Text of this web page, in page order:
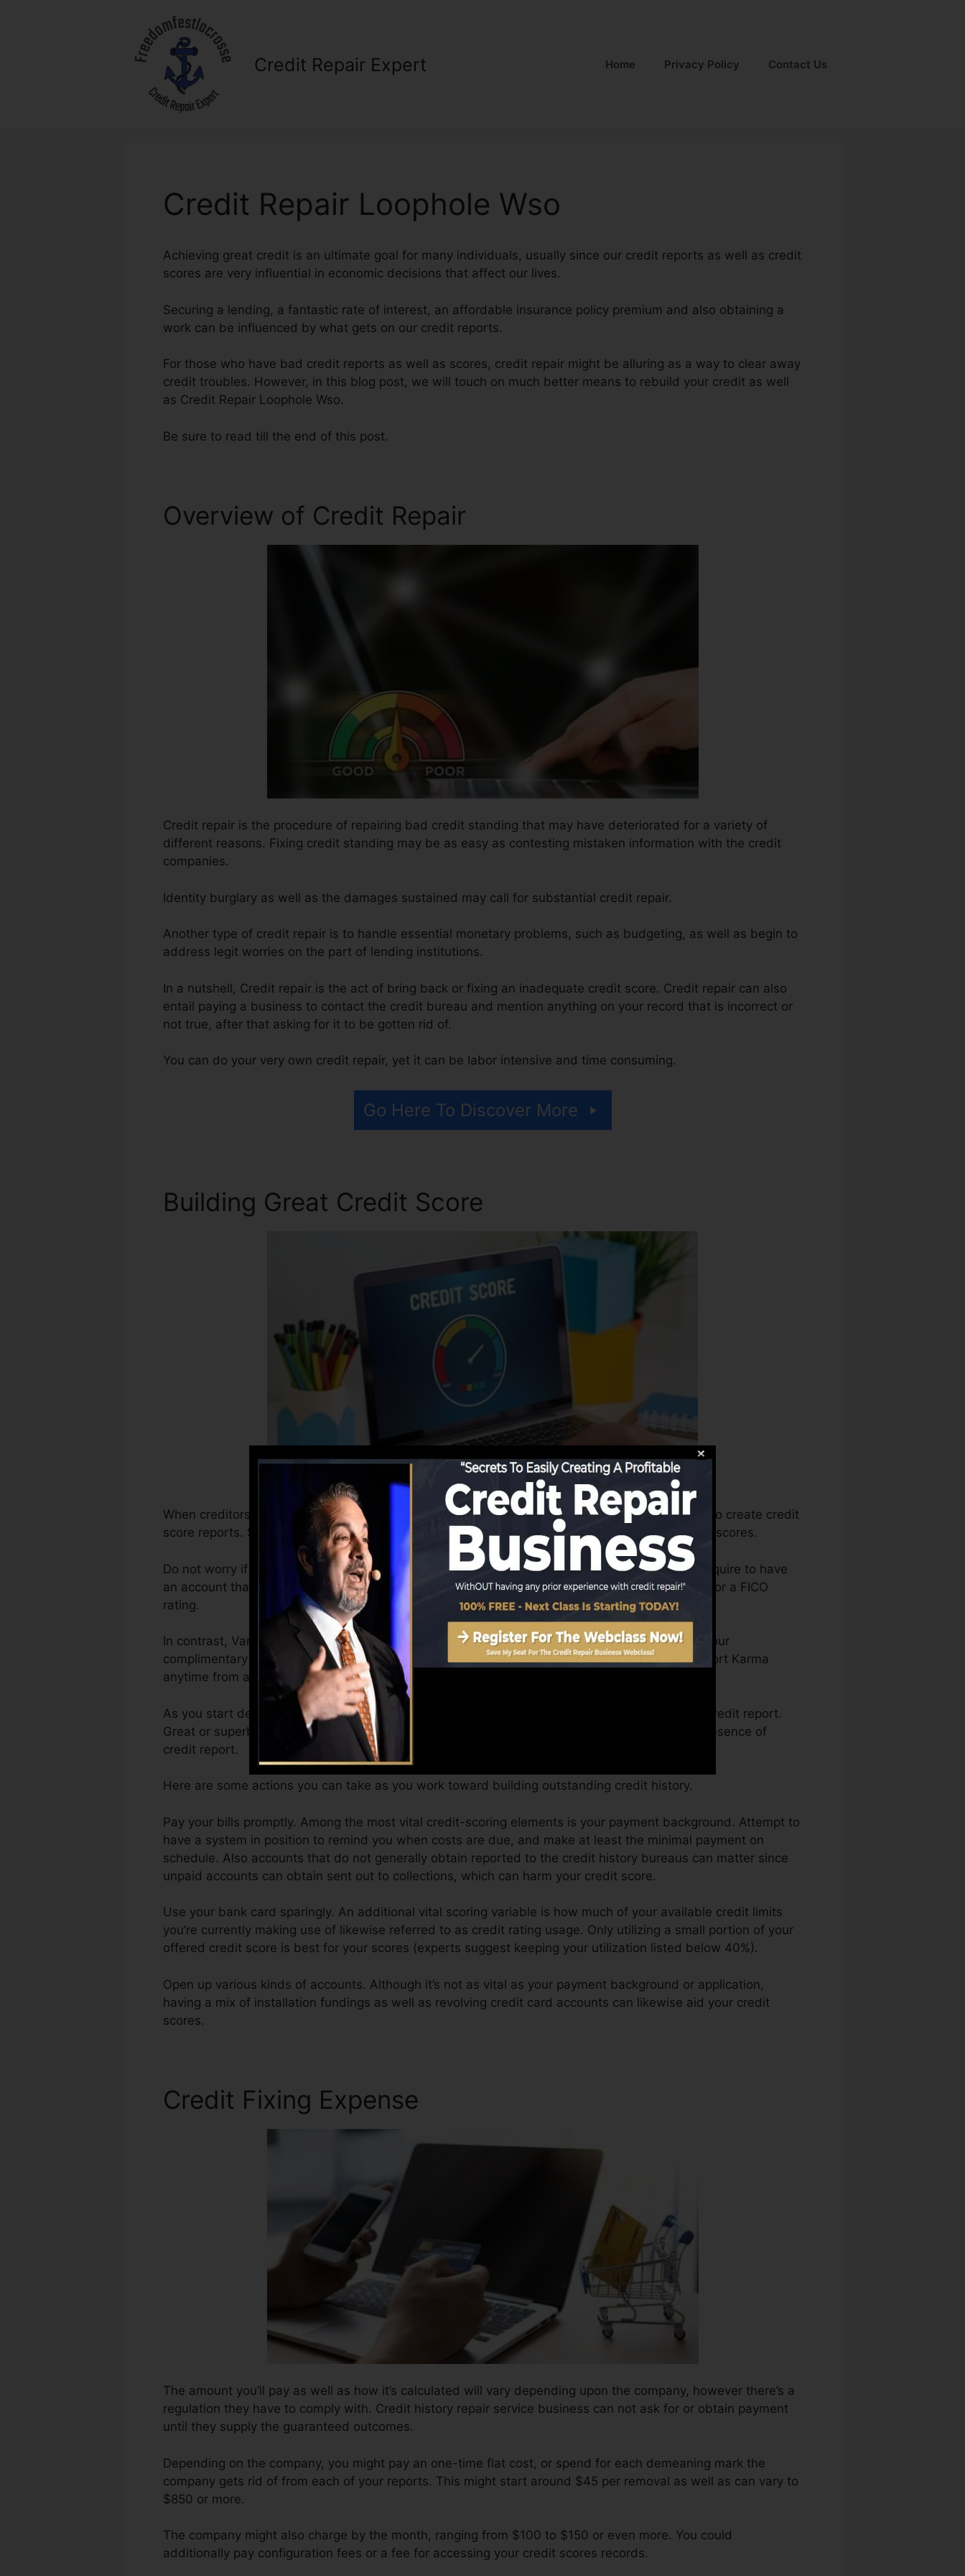
Credit Repair Expert Home Privacy Policy Contact Us
Credit Repair Loophole Wso
Achieving great credit is an ultimate goal for many individuals, usually since our credit reports as well as credit
scores are very influential in economic decisions that affect our lives.
Securing a lending, a fantastic rate of interest, an affordable insurance policy premium and also obtaining a
work can be influenced by what gets on our credit reports.
For those who have bad credit reports as well as scores, credit repair might be alluring as a way to clear away
credit troubles. However, in this blog post, we will touch on much better means to rebuild your credit as well
as Credit Repair Loophole Wso.
Be sure to read till the end of this post.
Overview of Credit Repair
Credit repair is the procedure of repairing bad credit standing that may have deteriorated for a variety of
different reasons. Fixing credit standing may be as easy as contesting mistaken information with the credit
companies.
Identity burglary as well as the damages sustained may call for substantial credit repair.
Another type of credit repair is to handle essential monetary problems, such as budgeting, as well as begin to
address legit worries on the part of lending institutions.
In a nutshell, Credit repair is the act of bring back or fixing an inadequate credit score. Credit repair can also
entail paying a business to contact the credit bureau and mention anything on your record that is incorrect or
not true, after that asking for it to be gotten rid of.
You can do your very own credit repair, yet it can be labor intensive and time consuming.
Go Here To Discover More
Building Great Credit Score
When creditors start reporting details to the debt bureaus, the debt bureaus can use that info to create credit
score reports. Scoring business can after that assess your credit rating records to create credit scores.
Do not worry if you can not obtain a FICO credit history immediately, due to the fact that you require to have
an account that’s been opened for at least 6 months on your debt report before you’re eligible for a FICO
rating.
In contrast, VantageScore can offer you with a rating after simply one month. You can access your
complimentary VantageScore 4.0 credit history from Equifax and also TransUnion on Credit report Karma
anytime from any kind of tool.
As you start developing credit scores, your economic objectives may exceed merely getting a credit report.
Great or superb ratings can aid you get the best offers as well as not obtain kept back by an absence of
credit report.
Here are some actions you can take as you work toward building outstanding credit history.
Pay your bills promptly. Among the most vital credit-scoring elements is your payment background. Attempt to
have a system in position to remind you when costs are due, and make at least the minimal payment on
schedule. Also accounts that do not generally obtain reported to the credit history bureaus can matter since
unpaid accounts can obtain sent out to collections, which can harm your credit score.
Use your bank card sparingly. An additional vital scoring variable is how much of your available credit limits
you’re currently making use of likewise referred to as credit rating usage. Only utilizing a small portion of your
offered credit score is best for your scores (experts suggest keeping your utilization listed below 40%).
Open up various kinds of accounts. Although it’s not as vital as your payment background or application,
having a mix of installation fundings as well as revolving credit card accounts can likewise aid your credit
scores.
Credit Fixing Expense
The amount you’ll pay as well as how it’s calculated will vary depending upon the company, however there’s a
regulation they have to comply with. Credit history repair service business can not ask for or obtain payment
until they supply the guaranteed outcomes.
Depending on the company, you might pay an one-time flat cost, or spend for each demeaning mark the
company gets rid of from each of your reports. This might start around $45 per removal as well as can vary to
$850 or more.
The company might also charge by the month, ranging from $100 to $150 or even more. You could
additionally pay configuration fees or a fee for accessing your credit scores records.